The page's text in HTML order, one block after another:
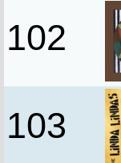
102
103